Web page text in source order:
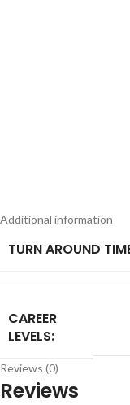
Additional information
TURN AROUND
CAREER
LEVELS:
Reviews (0)
Reviews